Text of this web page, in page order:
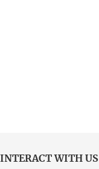
INTERACT WITH US